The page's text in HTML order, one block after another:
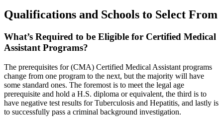
Qualifications and Schools to Select From
What’s Required to be Eligible for Certified Medical
Assistant Programs?
The prerequisites for (CMA) Certified Medical Assistant programs
change from one program to the next, but the majority will have
some standard ones. The foremost is to meet the legal age
prerequisite and hold a H.S. diploma or equivalent, the third is to
have negative test results for Tuberculosis and Hepatitis, and lastly is
to successfully pass a criminal background investigation.